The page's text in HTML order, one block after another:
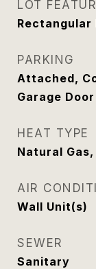
LOT
Rectangular
PARKING
Attached,
Garage
HEAT TYPE
Natural
AIR
Wall Unit(s)
SEWER
Sanitary